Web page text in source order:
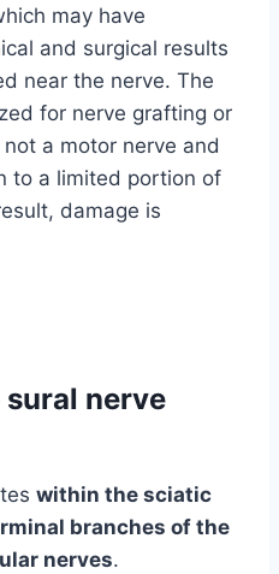
may have
and surgical results
near the nerve. The
for nerve grafting or
a motor nerve and
to a limited portion of
damage is
sural nerve
within the sciatic
branches of the
nerves.